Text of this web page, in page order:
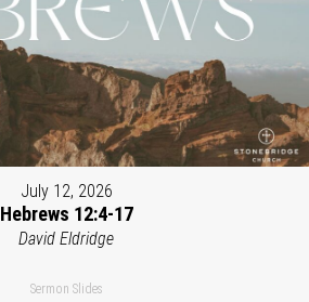
July 12, 2026
Hebrews 12:4-17
David Eldridge
Sermon Slides